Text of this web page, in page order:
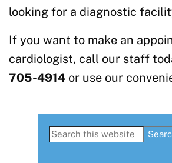
looking for a diagnostic
If you want to make an
cardiologist, call our staff
705-4914 or use our
Primary
Search